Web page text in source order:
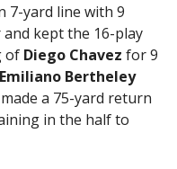
7-yard line with 9
kept the 16-play
of Diego Chavez for 9
Emiliano Bertheley
a 75-yard return
in the half to